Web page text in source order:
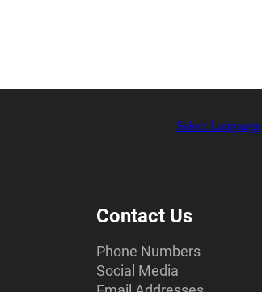
Select Language
Contact Us
Phone Numbers
Social Media